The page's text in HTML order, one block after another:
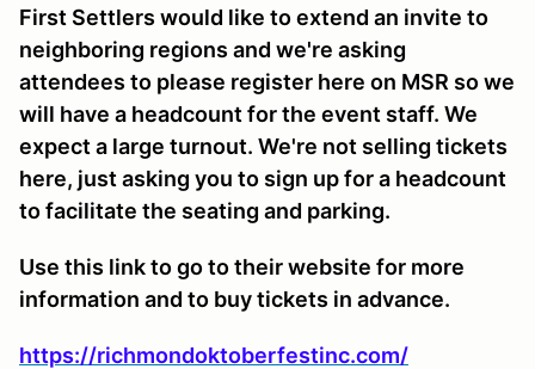
First Settlers would like to extend an invite to
neighboring regions and we're asking
attendees to please register here on MSR so we
will have a headcount for the event staff. We
expect a large turnout. We're not selling tickets
here, just asking you to sign up for a headcount
to facilitate the seating and parking.
Use this link to go to their website for more
information and to buy tickets in advance.
https://richmondoktoberfestinc.com/